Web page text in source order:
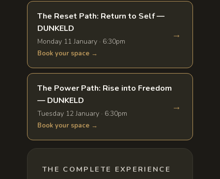
The Reset Path: Return to Self —
DUNKELD
Monday 11 January · 6:30pm
Book your space →
→
The Power Path: Rise into Freedom
— DUNKELD
Tuesday 12 January · 6:30pm
Book your space →
→
THE COMPLETE EXPERIENCE